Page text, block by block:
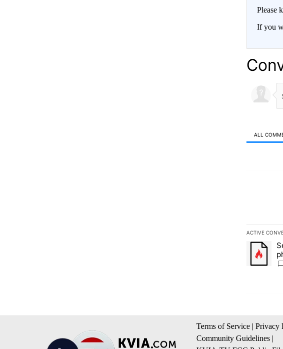
Please
If you
ALL
ACTIVE
The
A
Terms of Service | Privacy
Community Guidelines |